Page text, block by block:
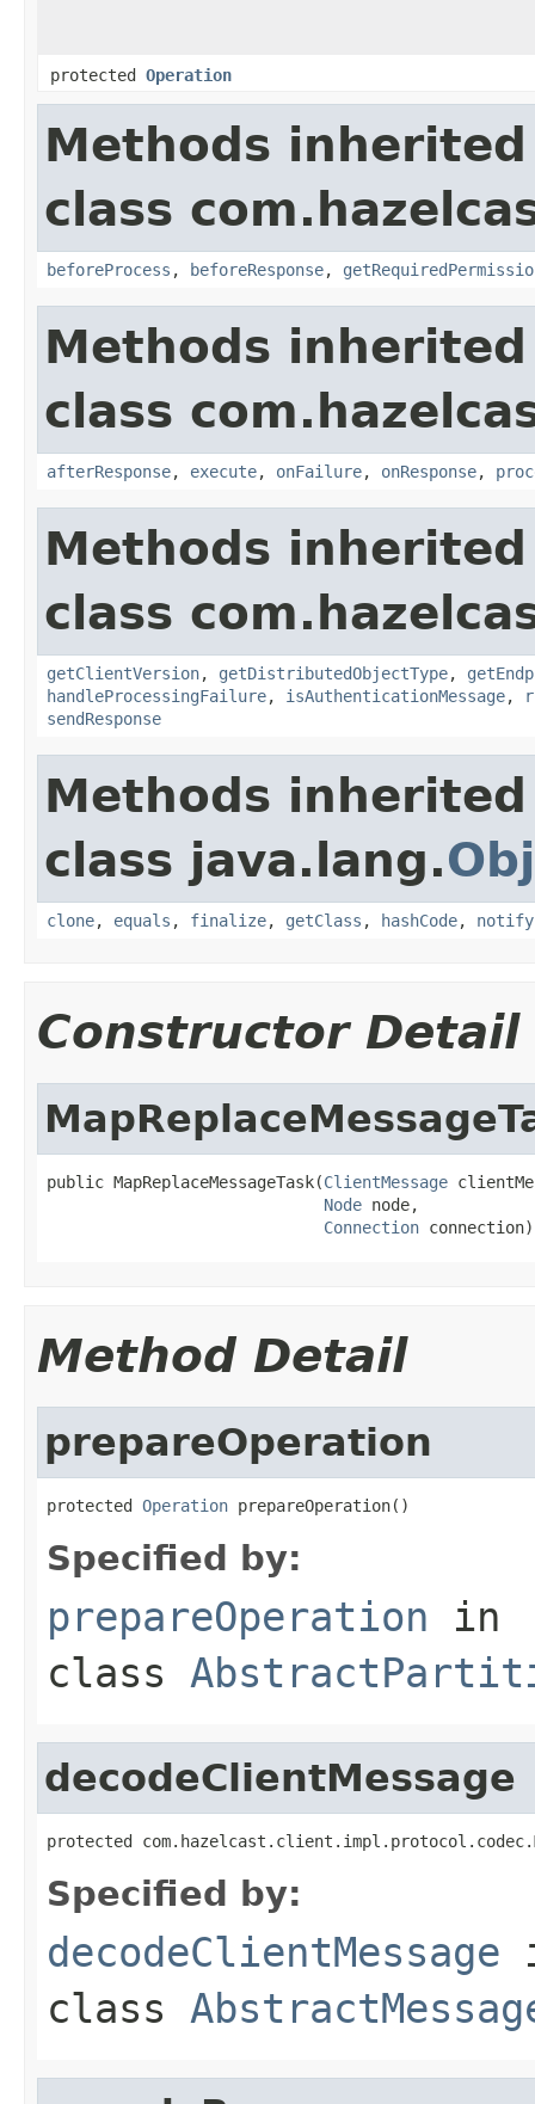
protected Operation
Methods
class
beforeProcess , beforeResponse,
Methods
class
afterResponse, execute, onFailure, onResponse,
Methods
class
getClientVersion, getDistributedObjectType,
handleProcessingFailure, isAuthenticationMessage,
sendResponse
Methods
class java.lang.
clone, equals , finalize, getClass , hashCode, notify
Constructor Detail
public MapReplaceMessageTask(ClientMessage
Node node,
Connection connection)
Method Detail
prepareOperation
protected Operation prepareOperation()
Specified by:
prepareOperation in
class
decodeClientMessage
protected
Specified by:
decodeClientMessage
class